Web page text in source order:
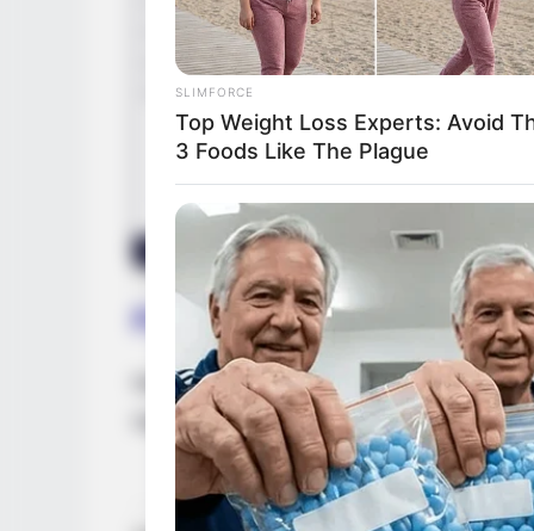
Family & Husband
Nova Cane is notoriously tight-lipped
regarding her family or lifestyle to the
SLIMFORCE
Top Weight Loss Experts: Avoid
3 Foods Like The Plague